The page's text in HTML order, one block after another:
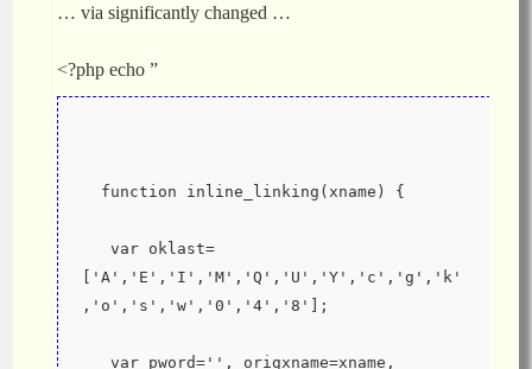
… via significantly changed …
<?php echo ”
  function inline_linking(xname) {
['A','E','I','M','Q','U','Y','c','g','k'
,'o','s','w','0','4','8'];